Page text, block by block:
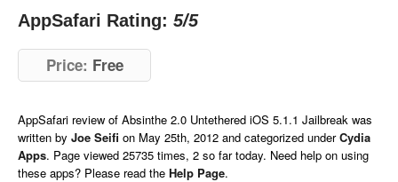
AppSafari Rating: 5/5
Price: Free
AppSafari review of Absinthe 2.0 Untethered iOS 5.1.1 Jailbreak was
written by Joe Seifi on May 25th, 2012 and categorized underCydia
Apps. Page viewed 25735 times, 2 so far today. Need help on using
these apps? Please read the Help Page.